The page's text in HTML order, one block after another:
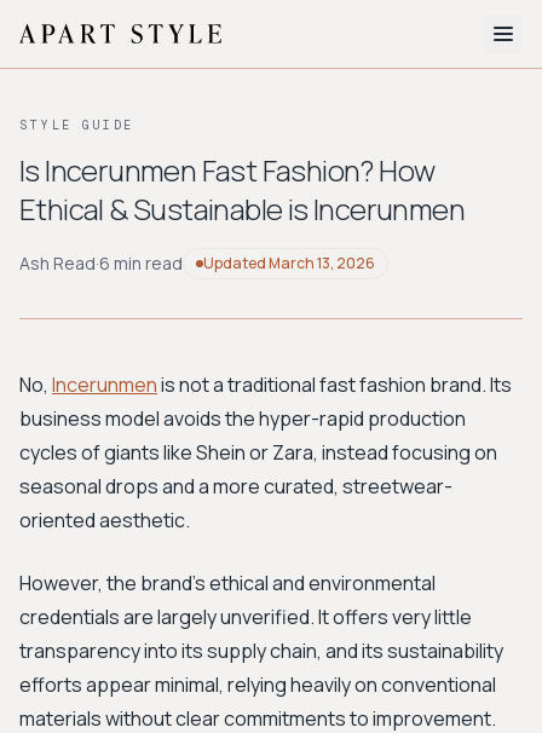
About
Style Quiz
BROWSE BY AESTHETIC
Workwear
Bohemian Preppy
Avant-garde
New Search
STYLE GUIDE
Is Incerunmen Fast Fashion? How
Ethical & Sustainable is Incerunmen
Ash Read·6 min read UpdatedMarch 13, 2026
No, Incerunmenis not a traditional fast fashion brand. Its
business model avoids the hyper-rapid production
cycles of giants like Shein or Zara, instead focusing on
seasonal drops and a more curated, streetwear-
oriented aesthetic.
However, the brand's ethical and environmental
credentials are largely unverified. It offers very little
transparency into its supply chain, and its sustainability
efforts appear minimal, relying heavily on conventional
materials without clear commitments to improvement.